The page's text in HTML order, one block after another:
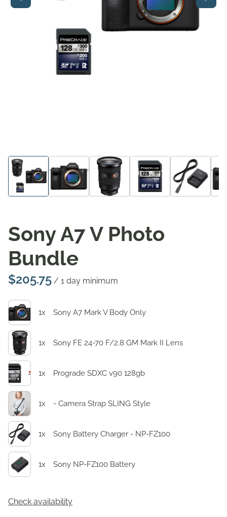
Sony A7 V Photo
Bundle
/